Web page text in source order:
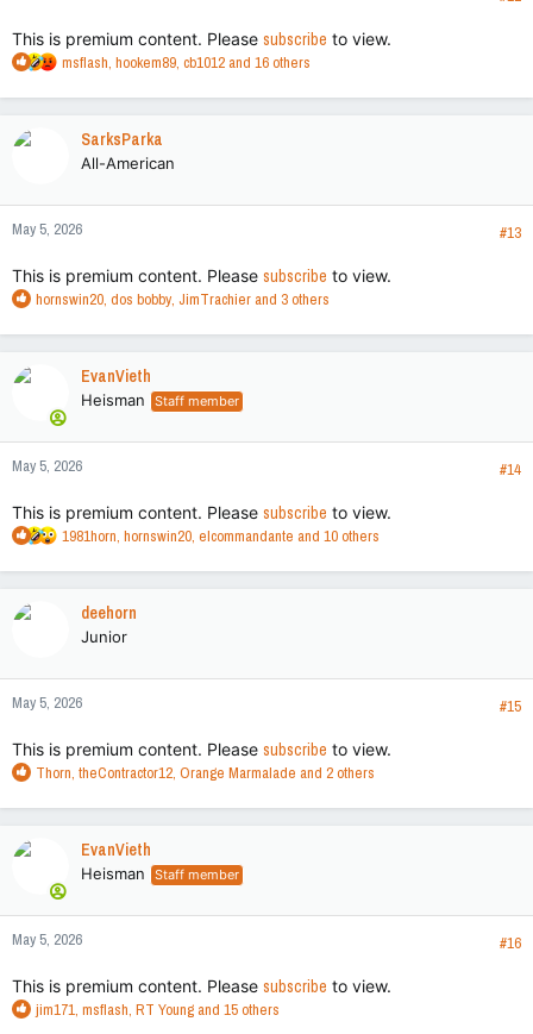
This is premium content. Please subscribe to view.
R
a
n
s
msflash, hookem89, cb1012 and 16 others
SarksParka
All-American
May 5, 2026 #13
This is premium content. Please subscribe to view.
R
a
n
s
hornswin20, dos bobby, JimTrachier and 3 others
EvanVieth
Heisman Staff member
May 5, 2026 #14
This is premium content. Please subscribe to view.
R
a
n
s
1981horn, hornswin20, elcommandante and 10 others
deehorn
Junior
May 5, 2026 #15
This is premium content. Please subscribe to view.
R
a
n
s
Thorn, theContractor12, Orange Marmalade and 2 others
EvanVieth
Heisman Staff member
May 5, 2026 #16
This is premium content. Please subscribe to view.
R
jim171, msflash, RT Young and 15 others